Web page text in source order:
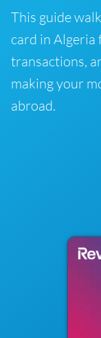
This guide
card in Algeria
transactions,
making your
abroad.